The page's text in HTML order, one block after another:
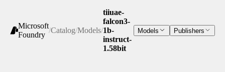
Microsoft
Foundry
/Catalog/Models/
tiiuae-
falcon3-
1b-
instruct-
1.58bit
Models Publishers